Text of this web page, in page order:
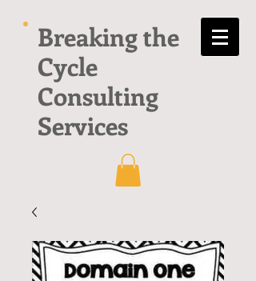
Breaking the
Cycle
Consulting
Services